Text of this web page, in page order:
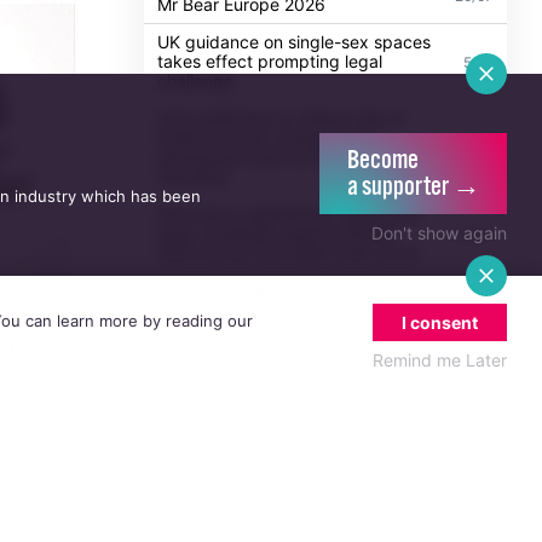
Mr Bear Europe 2026
UK guidance on single-sex spaces
takes effect prompting legal
challenge
5/08
Dublin activist charged with
damaging Israeli arms factory in
Anti-trans organisation withdraws
legal challenge against Belfast
30/07
Trans and Intersex Pride Dublin
2026
industry which has been
Become
a supporter →
Don't show again
can learn more by reading our
I consent
Remind me Later